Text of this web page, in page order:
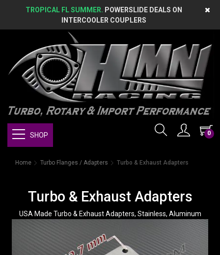
TROPICAL FL SUMMER. POWERSLIDE DEALS ON
INTERCOOLER COUPLERS
0
SHOP
Home Turbo Flanges / Adapters Turbo & Exhaust Adapters
Turbo & Exhaust Adapters
USA Made Turbo & Exhaust Adapters, Stainless, Aluminum